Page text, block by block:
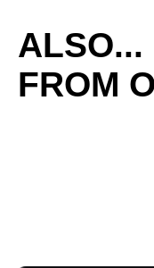
ALSO...
FROM